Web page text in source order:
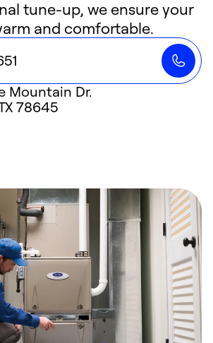
tune-up, we ensure your
and comfortable.
Mountain Dr.
78645